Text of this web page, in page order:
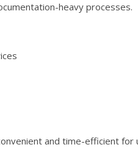
heavy processes.
and time-efficient for